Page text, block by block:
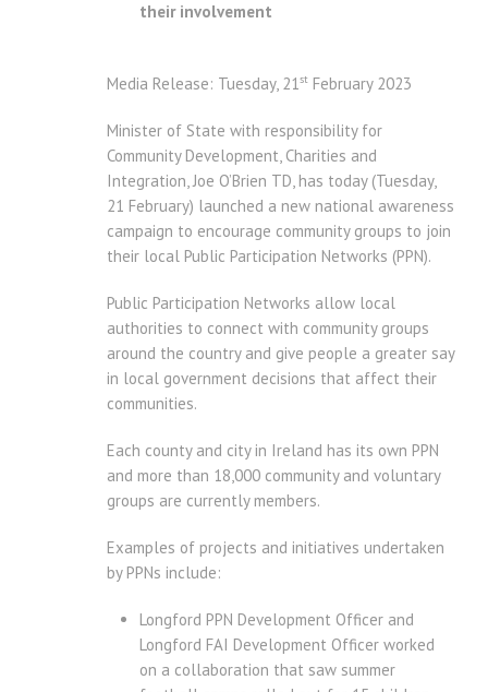
their involvement
Media Release: Tuesday, 21st February 2023
Minister of State with responsibility for
Community Development, Charities and
Integration, Joe O’Brien TD, has today (Tuesday,
21 February) launched a new national awareness
campaign to encourage community groups to join
their local Public Participation Networks (PPN).
Public Participation Networks allow local
authorities to connect with community groups
around the country and give people a greater say
in local government decisions that affect their
communities.
Each county and city in Ireland has its own PPN
and more than 18,000 community and voluntary
groups are currently members.
Examples of projects and initiatives undertaken
by PPNs include:
Longford PPN Development Officer and
Longford FAI Development Officer worked
on a collaboration that saw summer